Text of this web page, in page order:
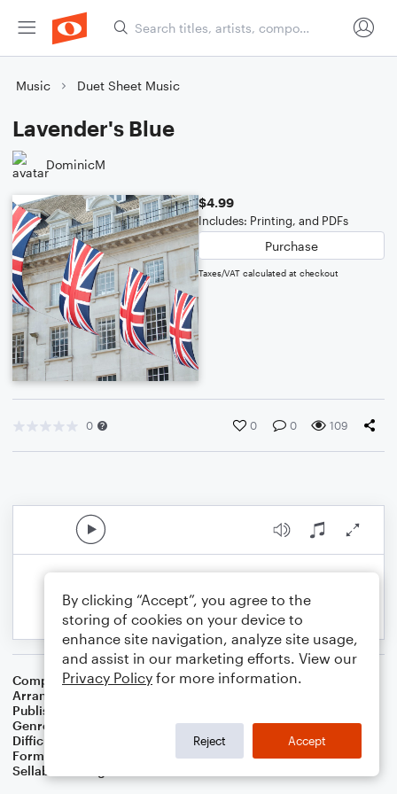
Music Duet Sheet Music
Lavender's Blue
DominicM
$4.99
Includes: Printing, and PDFs
Purchase
Taxes/VAT calculated at checkout
0 0 0 109
Composer English Folk Song
Arranger
Publisher
Genre
Difficulty
Format
Duet: Bassoon, Flute
Sellable Arrangements
By clicking “Accept”, you agree to the
storing of cookies on your device to
enhance site navigation, analyze site usage,
and assist in our marketing efforts. View our
Privacy Policy for more information.
Reject Accept